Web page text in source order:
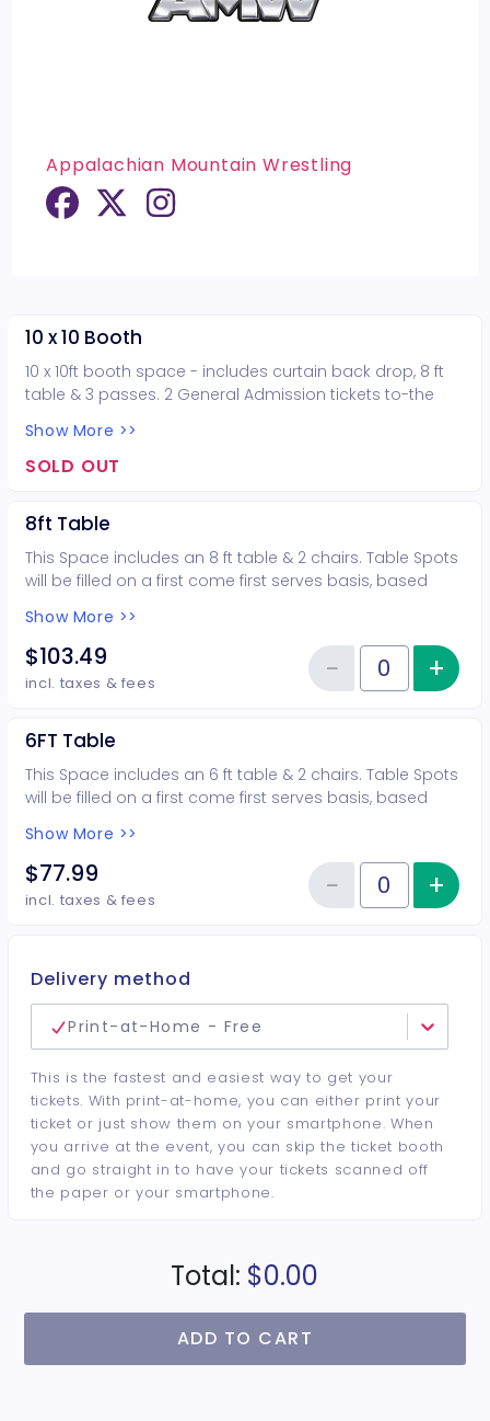
Appalachian Mountain Wrestling
10 x 10 Booth
10 x 10ft booth space - includes curtain back drop, 8 ft
table & 3 passes. 2 General Admission tickets to-the
bringing in talent, they wont need a pass. More than 2
guests require the purchase of another table.
these booths will be highlighted, the most visible, and in
the closet proximity to the ring. ALL VENDORS w/ A 10X10
BOOTH WILL BE HIGHLIGHTED ON OUR SOCIAL MEDIA We
had a viewership of over 5.3 million in 2025 *** ALL SALES
Show More >>
SOLD OUT
8ft Table
This Space includes an 8 ft table & 2 chairs. Table Spots
will be filled on a first come first serves basis, based
SALES ARE FINAL ***
Show More >>
$103.49
incl. taxes & fees Quantity of tickets 8ft Table
−Reduce+
6FT Table
This Space includes an 6 ft table & 2 chairs. Table Spots
will be filled on a first come first serves basis, based
SALES ARE FINAL ***
Show More >>
$77.99
incl. taxes & fees Quantity of tickets 6FT Table
−Reduce+
Delivery method
Print-at-Home - Free
This is the fastest and easiest way to get your
tickets. With print-at-home, you can either print your
ticket or just show them on your smartphone. When
you arrive at the event, you can skip the ticket booth
and go straight in to have your tickets scanned off
the paper or your smartphone.
Total: $0.00
ADD TO CART